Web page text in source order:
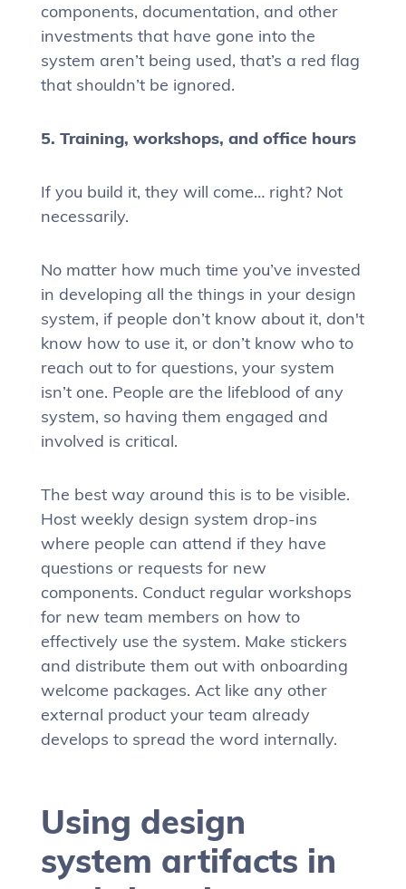
components, documentation, and other
investments that have gone into the
system aren’t being used, that’s a red flag
that shouldn’t be ignored.
5. Training, workshops, and office hours
If you build it, they will come… right? Not
necessarily.
No matter how much time you’ve invested
in developing all the things in your design
system, if people don’t know about it, don't
know how to use it, or don’t know who to
reach out to for questions, your system
isn’t one. People are the lifeblood of any
system, so having them engaged and
involved is critical.
The best way around this is to be visible.
Host weekly design system drop-ins
where people can attend if they have
questions or requests for new
components. Conduct regular workshops
for new team members on how to
effectively use the system. Make stickers
and distribute them out with onboarding
welcome packages. Act like any other
external product your team already
develops to spread the word internally.
Using design
system artifacts in